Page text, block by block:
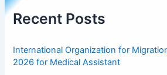
Recent Posts
International Organization for
2026 for Medical Assistant